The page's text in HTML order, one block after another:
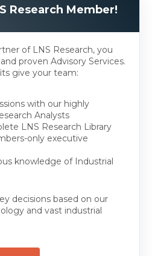
Research Member!
of LNS Research, you
proven Advisory Services.
give your team:
with our highly
Analysts
LNS Research Library
only executive
knowledge of Industrial
decisions based on our
and vast industrial